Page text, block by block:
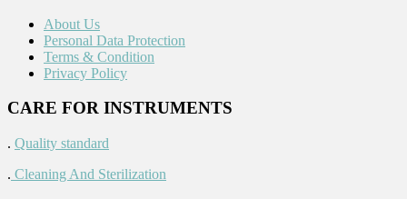
About Us
Personal Data Protection
Terms & Condition
Privacy Policy
CARE FOR INSTRUMENTS
. Quality standard
. Cleaning And Sterilization